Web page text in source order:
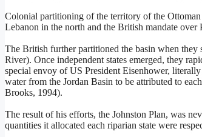
Colonial partitioning of the territory of the
Lebanon in the north and the British mandate over
The British further partitioned the basin when they
River). Once independent states emerged, they
special envoy of US President Eisenhower,
water from the Jordan Basin to be attributed to
Brooks, 1994).
The result of his efforts, the Johnston Plan, was
quantities it allocated each riparian state were